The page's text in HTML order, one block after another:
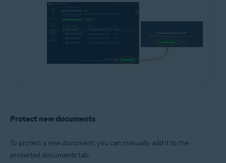
Protect new documents
To protect a new document, you can manually add it to the
protected documents tab: